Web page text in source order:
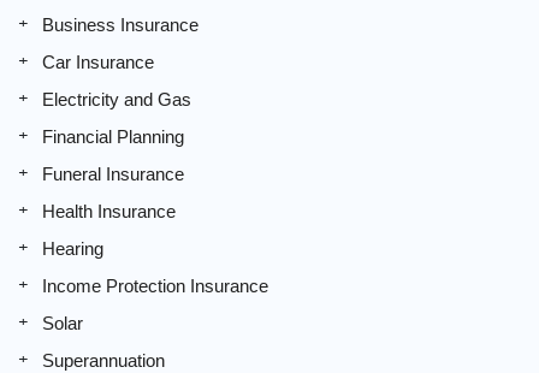
Business Insurance
Car Insurance
Electricity and Gas
Financial Planning
Funeral Insurance
Health Insurance
Hearing
Income Protection Insurance
Solar
Superannuation